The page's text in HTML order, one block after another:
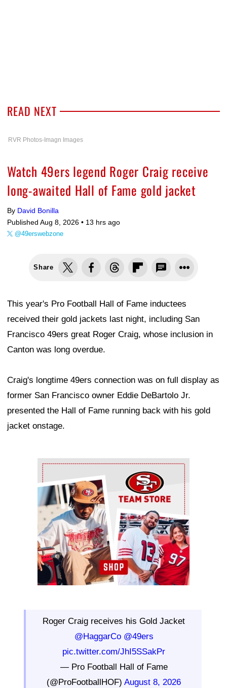
READ NEXT
RVR Photos-Imagn Images
Watch 49ers legend Roger Craig receive
long-awaited Hall of Fame gold jacket
By David Bonilla
Published Aug 8, 2026 • 13 hrs ago
@49erswebzone
Share
This year's Pro Football Hall of Fame inductees
received their gold jackets last night, including San
Francisco 49ers great Roger Craig, whose inclusion in
Canton was long overdue.
Craig's longtime 49ers connection was on full display as
former San Francisco owner Eddie DeBartolo Jr.
presented the Hall of Fame running back with his gold
jacket onstage.
Ad Block
Roger Craig receives his Gold Jacket
@HaggarCo @49ers
pic.twitter.com/JhI5SSakPr
— Pro Football Hall of Fame
(@ProFootballHOF) August 8, 2026